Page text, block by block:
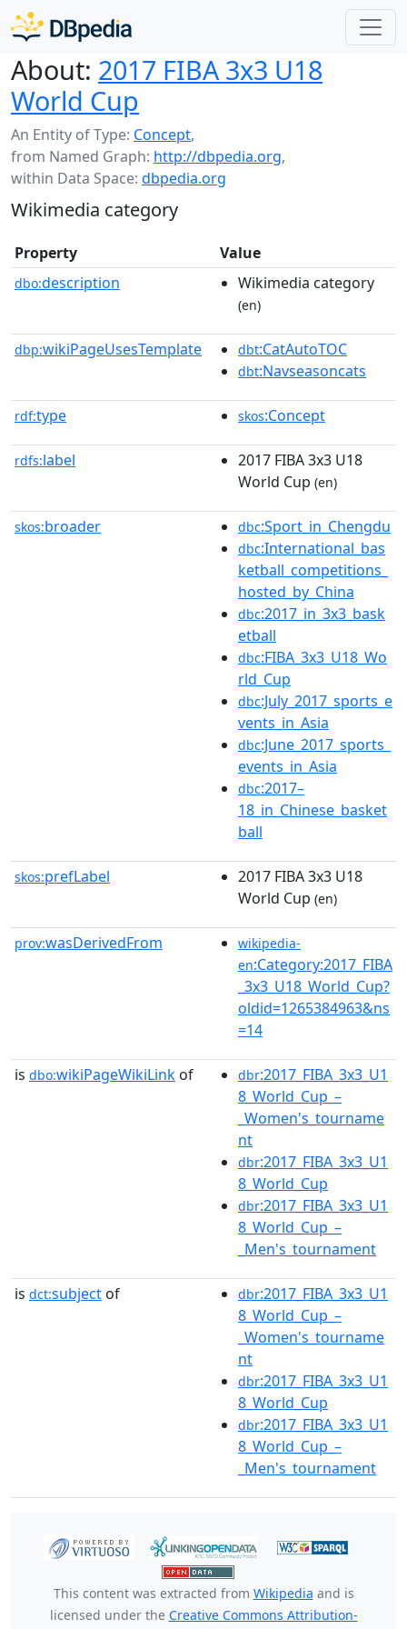
About: 2017 FIBA 3x3 U18
World Cup
An Entity of Type: Concept,
from Named Graph: http://dbpedia.org,
within Data Space: dbpedia.org
Wikimedia category
Property Value
dbo:description Wikimedia category
(en)
dbp:wikiPageUsesTemplate dbt:CatAutoTOC
dbt:Navseasoncats
rdf:type skos:Concept
rdfs:label
2017 FIBA 3x3 U18
World Cup (en)
skos:broader dbc:Sport_in_Chengdu
dbc:International_bas
ketball_competitions_
hosted_by_China
dbc:2017_in_3x3_bask
etball
dbc:FIBA_3x3_U18_Wo
rld_Cup
dbc:July_2017_sports_e
vents_in_Asia
dbc:June_2017_sports_
events_in_Asia
dbc:2017–
18_in_Chinese_basket
ball
skos:prefLabel
2017 FIBA 3x3 U18
World Cup (en)
prov:wasDerivedFrom
wikipedia-
en:Category:2017_FIBA
_3x3_U18_World_Cup?
oldid=1265384963&ns
=14
is dbo:wikiPageWikiLink of dbr:2017_FIBA_3x3_U1
8_World_Cup_–
_Women's_tourname
nt
dbr:2017_FIBA_3x3_U1
8_World_Cup
dbr:2017_FIBA_3x3_U1
8_World_Cup_–
_Men's_tournament
is dct:subject of dbr:2017_FIBA_3x3_U1
8_World_Cup_–
_Women's_tourname
nt
dbr:2017_FIBA_3x3_U1
8_World_Cup
dbr:2017_FIBA_3x3_U1
8_World_Cup_–
_Men's_tournament
This content was extracted from Wikipedia and is
licensed under the Creative Commons Attribution-